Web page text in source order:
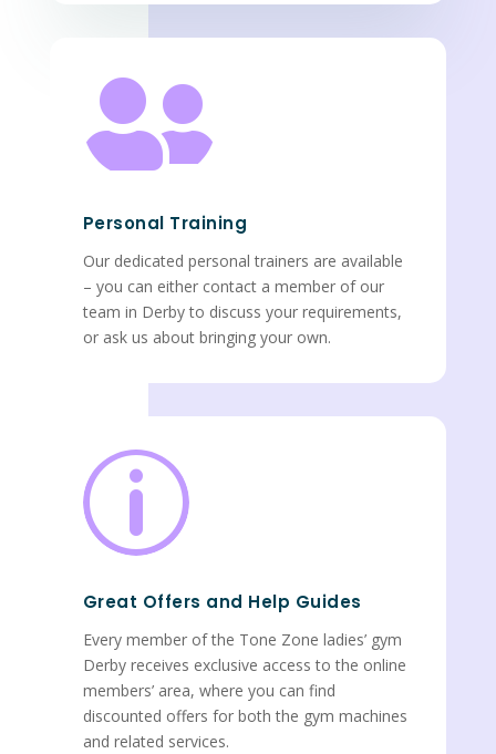

Personal Training
Our dedicated personal trainers are available
– you can either contact a member of our
team in Derby to discuss your requirements,
or ask us about bringing your own.
p
Great Offers and Help Guides
Every member of the Tone Zone ladies’ gym
Derby receives exclusive access to the online
members’ area, where you can find
discounted offers for both the gym machines
and related services.